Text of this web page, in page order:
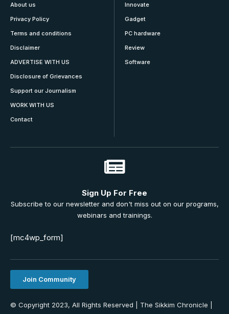
About us
Privacy Policy
Terms and conditions
Disclaimer
ADVERTISE WITH US
Disclosure of Grievances
Support our Journalism
WORK WITH US
Contact
Innovate
Gadget
PC hardware
Review
Software
Sign Up For Free
Subscribe to our newsletter and don't miss out on our programs,
webinars and trainings.
[mc4wp_form]
Join Community
© Copyright 2023, All Rights Reserved | The Sikkim Chronicle |